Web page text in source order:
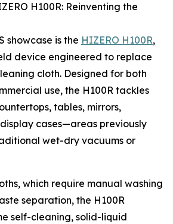
H100R: Reinventing the
showcase is the HIZERO H100R,
device engineered to replace
cloth. Designed for both
use, the H100R tackles
tables, mirrors,
cases—areas previously
wet-dry vacuums or
which require manual washing
separation, the H100R
self-cleaning, solid-liquid